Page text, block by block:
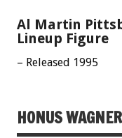
Al Martin
Lineup Figure
– Released 1995
HONUS WAGNER